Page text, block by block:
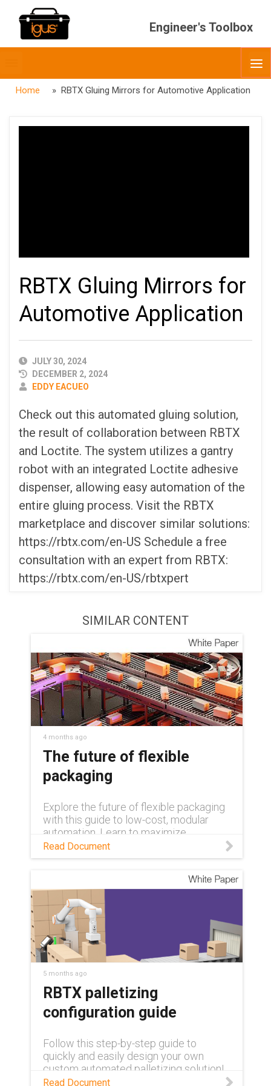
Engineer's Toolbox
menubar
Home » RBTX Gluing Mirrors for Automotive Application
RBTX Gluing Mirrors for
Automotive Application
PUBLISHED
DATE
JULY 30, 2024
DECEMBER 2, 2024
AUTHOR
EDDY EACUEO
Check out this automated gluing solution,
the result of collaboration between RBTX
and Loctite. The system utilizes a gantry
robot with an integrated Loctite adhesive
dispenser, allowing easy automation of the
entire gluing process. Visit the RBTX
marketplace and discover similar solutions:
https://rbtx.com/en-US Schedule a free
consultation with an expert from RBTX:
https://rbtx.com/en-US/rbtxpert
SIMILAR CONTENT
4 months ago
The future of flexible
packaging
Explore the future of flexible packaging
with this guide to low-cost, modular
automation. Learn to maximize
efficiency and overcome labor
shortages using rapidly deployable, pre-
Read Document
5 months ago
RBTX palletizing
configuration guide
Follow this step-by-step guide to
quickly and easily design your own
custom automated palletizing solution!
Read Document